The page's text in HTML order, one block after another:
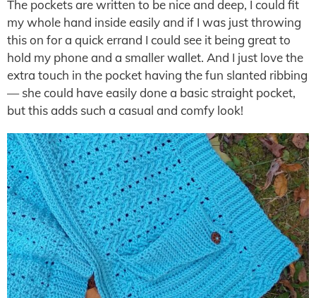
The pockets are written to be nice and deep, I could fit
my whole hand inside easily and if I was just throwing
this on for a quick errand I could see it being great to
hold my phone and a smaller wallet. And I just love the
extra touch in the pocket having the fun slanted ribbing
— she could have easily done a basic straight pocket,
but this adds such a casual and comfy look!